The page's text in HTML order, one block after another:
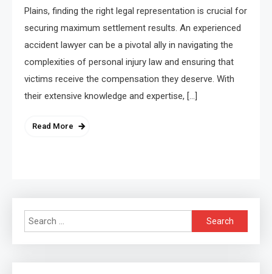
Plains, finding the right legal representation is crucial for
securing maximum settlement results. An experienced
accident lawyer can be a pivotal ally in navigating the
complexities of personal injury law and ensuring that
victims receive the compensation they deserve. With
their extensive knowledge and expertise, […]
Read More
Search
for: